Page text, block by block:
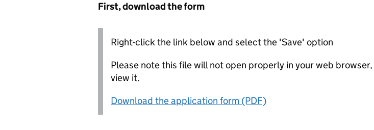
First, download the form
Right-click the link below and select the 'Save' option
Please note this file will not open properly in your web browser,
view it.
Download the application form (PDF)